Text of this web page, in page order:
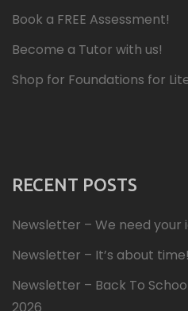
Book a FREE Assessment!
Become a Tutor with us!
Shop for Foundations for
RECENT POSTS
Newsletter – We need your
Newsletter – It’s about
Newsletter – Back To